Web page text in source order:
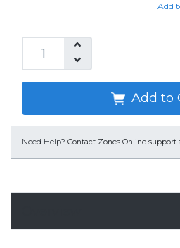
Add
Add to
Need Help? Contact Zones Online support